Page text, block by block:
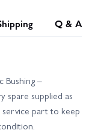
Q & A
Bushing –
spare supplied as
service part to keep